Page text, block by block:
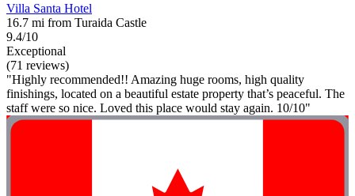
Villa Santa Hotel
16.7 mi from Turaida Castle
9.4/10
Exceptional
(71 reviews)
"Highly recommended!! Amazing huge rooms, high quality
finishings, located on a beautiful estate property that’s peaceful. The
staff were so nice. Loved this place would stay again. 10/10"